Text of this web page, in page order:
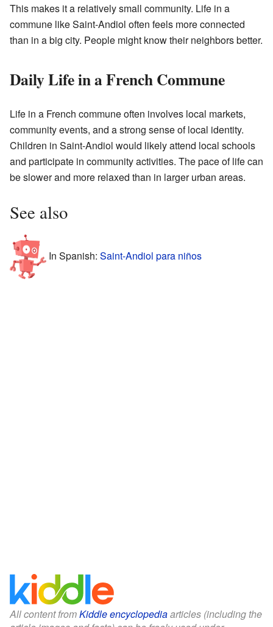
This makes it a relatively small community. Life in a
commune like Saint-Andiol often feels more connected
than in a big city. People might know their neighbors better.
Daily Life in a French Commune
Life in a French commune often involves local markets,
community events, and a strong sense of local identity.
Children in Saint-Andiol would likely attend local schools
and participate in community activities. The pace of life can
be slower and more relaxed than in larger urban areas.
See also
In Spanish: Saint-Andiol para niños
All content fromKiddle encyclopediaarticles (including the